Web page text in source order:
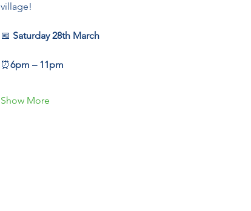
village!
📅 Saturday 28th March
⏰6pm – 11pm
Show More